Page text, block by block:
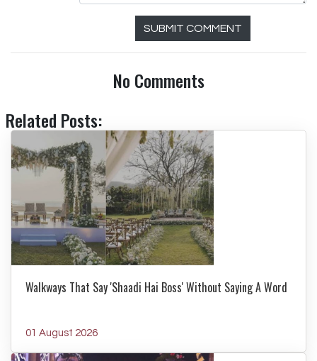
SUBMIT COMMENT
No Comments
Related Posts:
Walkways That Say 'Shaadi Hai Boss' Without Saying A Word
01 August 2026